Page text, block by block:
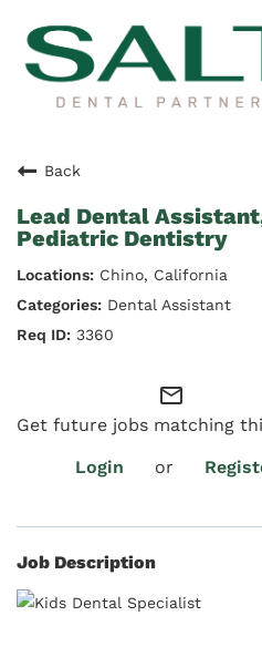
Back
Lead Dental
Pediatric Dentistry
Chino, California
Dental Assistant
3360
mail_outline
Get future jobs matching
Login
or
Job Description